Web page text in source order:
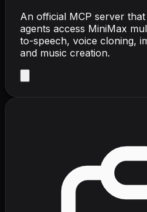
An official MCP server
agents access MiniMax
to-speech, voice cloning,
and music creation.